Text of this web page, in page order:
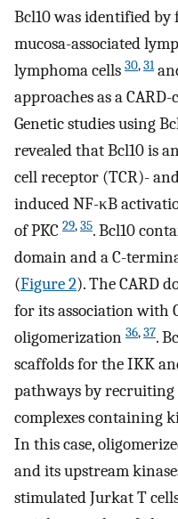
Bcl10 was identified
mucosa-associated
lymphoma cells 30,31
approaches as a
Genetic studies using
revealed that Bcl10 is
cell receptor (TCR)-
induced NF-κB
of PKC 29,35. Bcl10
domain and a C-
(Figure 2). The CARD
for its association with
oligomerization 36,37.
scaffolds for the IKK
pathways by recruiting
complexes containing
In this case,
and its upstream
stimulated Jurkat T